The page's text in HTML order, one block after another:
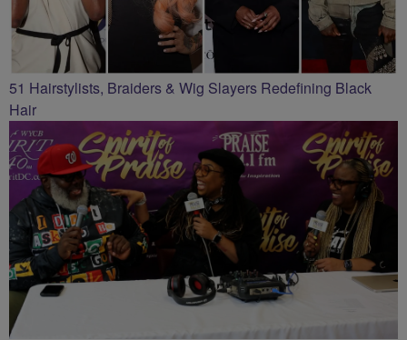
51 Hairstylists, Braiders & Wig Slayers Redefining Black
Hair